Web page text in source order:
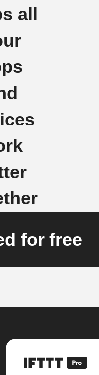
all
for free